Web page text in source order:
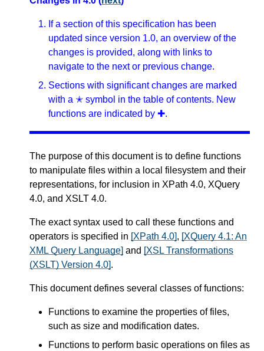
If a section of this specification has been
updated since version 1.0, an overview of the
changes is provided, along with links to
navigate to the next or previous change.
Sections with significant changes are marked
with a ✭ symbol in the table of contents. New
functions are indicated by ✚.
The purpose of this document is to define functions
to manipulate files within a local filesystem and their
representations, for inclusion in XPath 4.0, XQuery
4.0, and XSLT 4.0.
The exact syntax used to call these functions and
operators is specified in [XPath 4.0], [XQuery 4.1: An
XML Query Language] and [XSL Transformations
(XSLT) Version 4.0].
This document defines several classes of functions:
Functions to examine the properties of files,
such as size and modification dates.
Functions to perform basic operations on files as